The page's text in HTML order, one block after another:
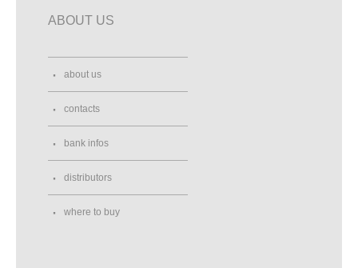
ABOUT US
about us
contacts
bank infos
distributors
where to buy